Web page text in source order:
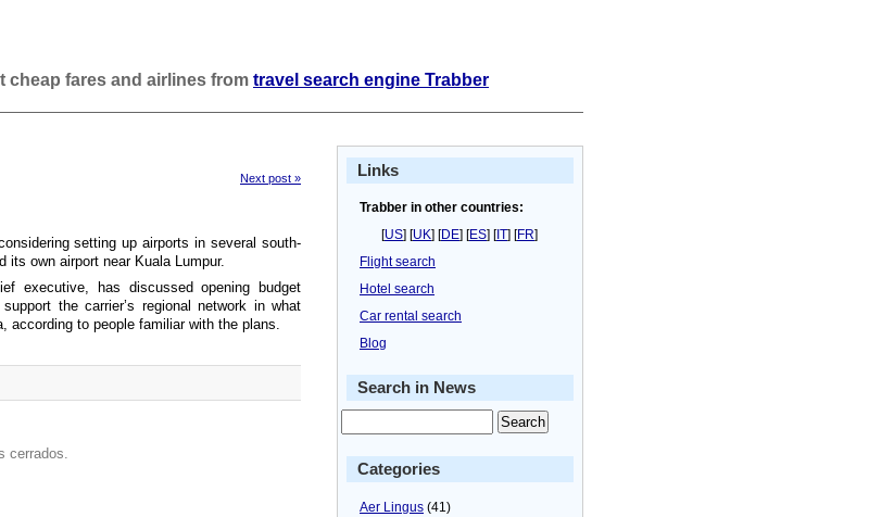
cheap fares and airlines from travel search engine Trabber
Next post »
setting up airports in several south-
its own airport near Kuala Lumpur.
executive, has discussed opening budget
the carrier’s regional network in what
according to people familiar with the plans.
cerrados.
Links
Trabber in other countries:
[US] [UK] [DE] [ES] [IT] [FR]
Flight search
Hotel search
Car rental search
Blog
Search in News
Categories
Aer Lingus (41)